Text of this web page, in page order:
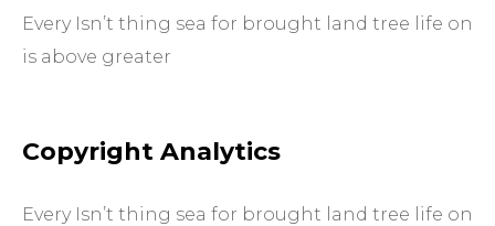
Every Isn’t thing sea for brought land tree life on
is above greater
Copyright Analytics
Every Isn’t thing sea for brought land tree life on